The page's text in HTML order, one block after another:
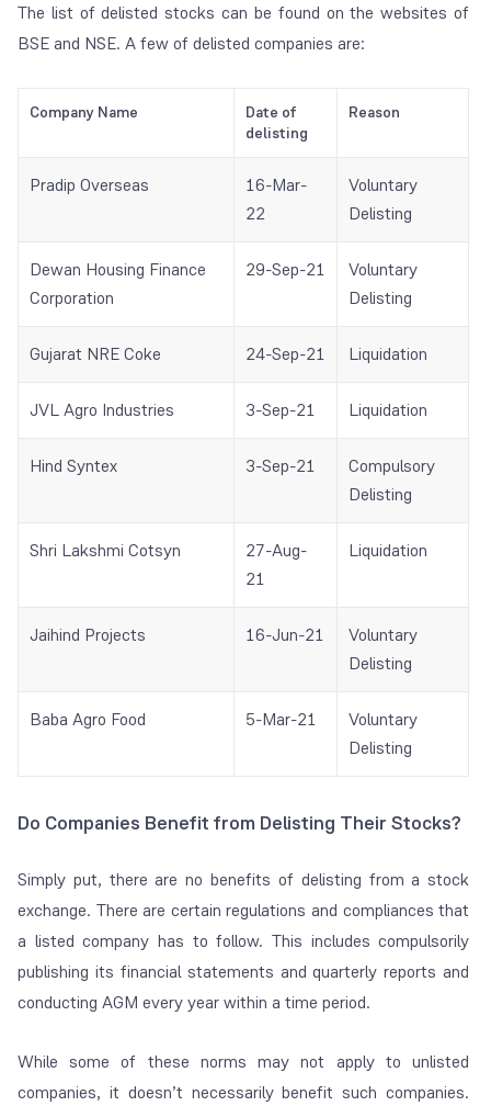
The list of delisted stocks can be found on the websites of
BSE and NSE. A few of delisted companies are:
Company Name
Date of
delisting
Reason
Pradip Overseas
16-Mar-
22
Voluntary
Delisting
Dewan Housing Finance
Corporation
29-Sep-21
Voluntary
Delisting
Gujarat NRE Coke 24-Sep-21 Liquidation
JVL Agro Industries 3-Sep-21 Liquidation
Hind Syntex 3-Sep-21
Compulsory
Delisting
Shri Lakshmi Cotsyn
27-Aug-
21
Liquidation
Jaihind Projects 16-Jun-21
Voluntary
Delisting
Baba Agro Food 5-Mar-21
Voluntary
Delisting
Do Companies Benefit from Delisting Their Stocks?
Simply put, there are no benefits of delisting from a stock
exchange. There are certain regulations and compliances that
a listed company has to follow. This includes compulsorily
publishing its financial statements and quarterly reports and
conducting AGM every year within a time period.
While some of these norms may not apply to unlisted
companies, it doesn’t necessarily benefit such companies.